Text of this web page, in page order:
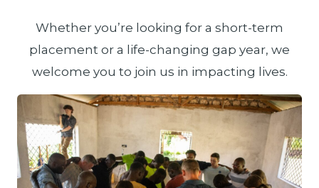
Whether you’re looking for a short-term
placement or a life-changing gap year, we
welcome you to join us in impacting lives.